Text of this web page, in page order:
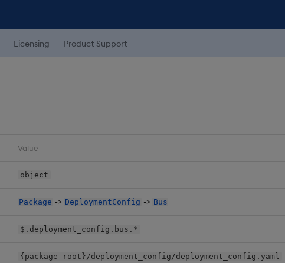
Licensing Product Support
Value
object
Package -> DeploymentConfig -> Bus
$.deployment_config.bus.*
{package-root}/deployment_config/deployment_config.yaml